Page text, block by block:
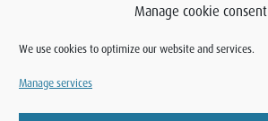
Manage cookie consent
We use cookies to optimize our website and services.
Manage services